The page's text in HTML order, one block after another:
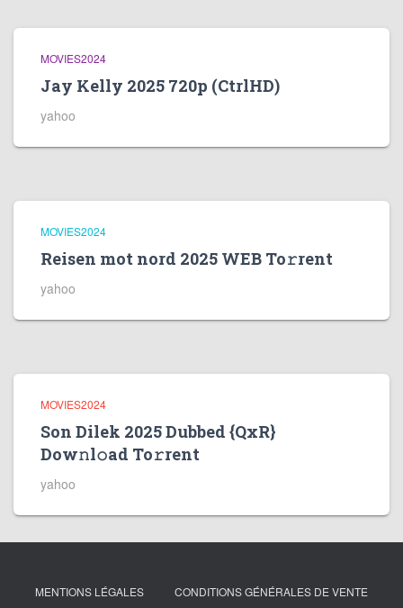
MOVIES2024
Jay Kelly 2025 720p (CtrlHD)
yahoo
MOVIES2024
Reisen mot nord 2025 WEB To𝚛rent
yahoo
MOVIES2024
Son Dilek 2025 Dubbed {QxR}
Dow𝚗l𝚘ad To𝚛rent
yahoo
MENTIONS LÉGALES CONDITIONS GÉNÉRALES DE VENTE